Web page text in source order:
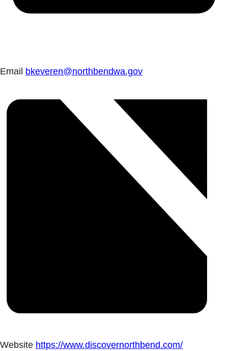
Email bkeveren@northbendwa.gov
Website https://www.discovernorthbend.com/